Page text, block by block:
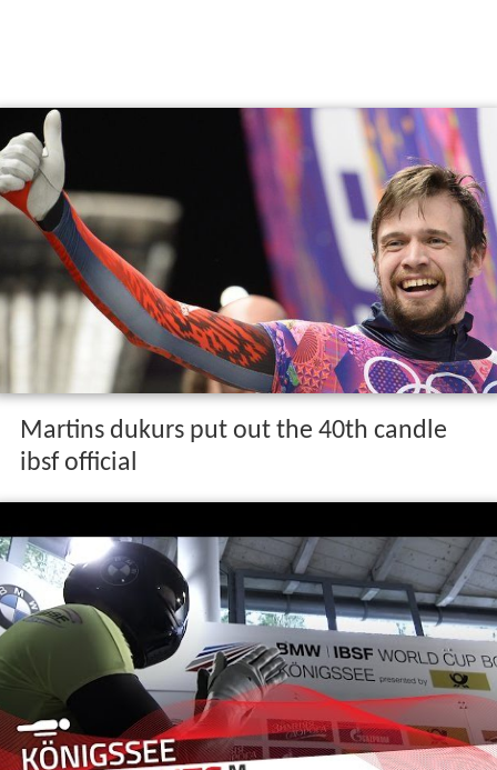
Martins dukurs put out the 40th candle
ibsf official
Career